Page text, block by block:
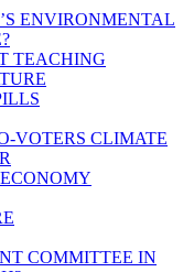
ENVIRONMENTAL
TEACHING
VOTERS CLIMATE
COMMITTEE IN